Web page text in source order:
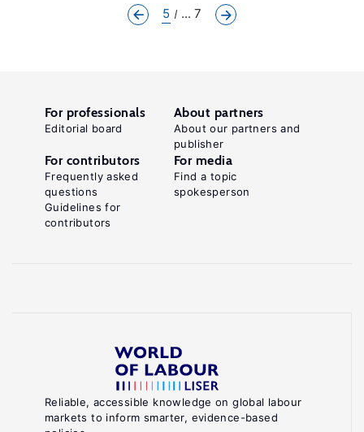
5 ... 7
Reliable, accessible knowledge on global labour
markets to inform smarter, evidence-based
For professionals
Editorial board
About partners
About our partners and
publisher
For contributors
Frequently asked
questions
Guidelines for
contributors
For media
Find a topic
spokesperson